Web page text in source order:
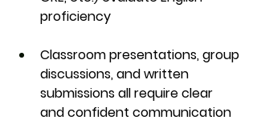
proficiency
Classroom presentations, group
discussions, and written
submissions all require clear
and confident communication